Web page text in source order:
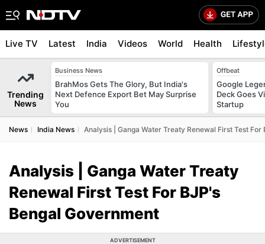
Live TV Latest India Videos World Health
Trending
News
Business News
BrahMos Gets The Glory, But India's
Next Defence Export Bet May Surprise
You
Offbeat
Google
Deck Goes
Startup
News India News Analysis | Ganga Water Treaty Renewal First Test
Analysis | Ganga Water Treaty
Renewal First Test For BJP's
Bengal Government
ADVERTISEMENT